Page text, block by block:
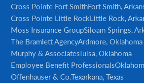
Cross Pointe Fort SmithFort Smith,
Cross Pointe Little RockLittle Rock,
Moss Insurance GroupSiloam Springs,
The Bramlett AgencyArdmore, Oklahoma
Murphy & AssociatesTulsa, Oklahoma
Employee Benefit Professionals
Offenhauser & Co.Texarkana, Texas